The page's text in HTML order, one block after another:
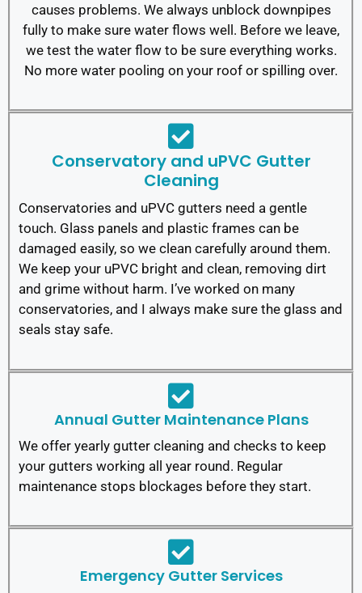
causes problems. We always unblock downpipes
fully to make sure water flows well. Before we leave,
we test the water flow to be sure everything works.
No more water pooling on your roof or spilling over.
Conservatory and uPVC Gutter
Cleaning
Conservatories and uPVC gutters need a gentle
touch. Glass panels and plastic frames can be
damaged easily, so we clean carefully around them.
We keep your uPVC bright and clean, removing dirt
and grime without harm. I’ve worked on many
conservatories, and I always make sure the glass and
seals stay safe.
Annual Gutter Maintenance Plans
We offer yearly gutter cleaning and checks to keep
your gutters working all year round. Regular
maintenance stops blockages before they start.
Emergency Gutter Services